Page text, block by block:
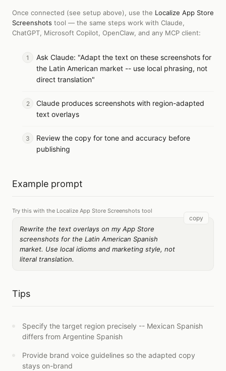
Once connected (see setup above), use the Localize App Store
Screenshots tool — the same steps work with Claude,
ChatGPT, Microsoft Copilot, OpenClaw, and any MCP client:
Ask Claude: "Adapt the text on these screenshots for
the Latin American market -- use local phrasing, not
direct translation"
Claude produces screenshots with region-adapted
text overlays
Review the copy for tone and accuracy before
publishing
Example prompt
Try this with the Localize App Store Screenshots tool
Rewrite the text overlays on my App Store
screenshots for the Latin American Spanish
market. Use local idioms and marketing style, not
literal translation.
copy
Tips
Specify the target region precisely -- Mexican Spanish
differs from Argentine Spanish
Provide brand voice guidelines so the adapted copy
stays on-brand